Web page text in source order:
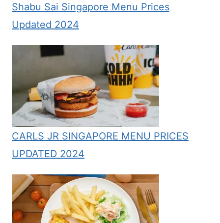
Shabu Sai Singapore Menu Prices
Updated 2024
CARLS JR SINGAPORE MENU PRICES
UPDATED 2024